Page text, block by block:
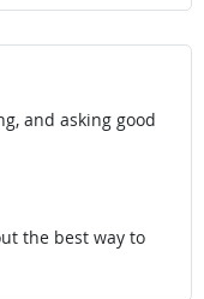
and asking good
the best way to